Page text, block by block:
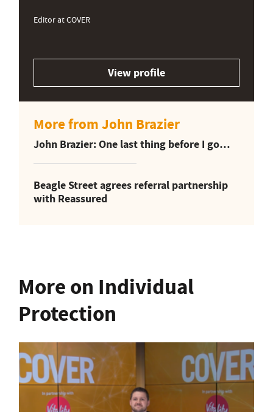
Editor at COVER
View profile
More from John Brazier
John Brazier: One last thing before I go…
Beagle Street agrees referral partnership
with Reassured
More on Individual
Protection